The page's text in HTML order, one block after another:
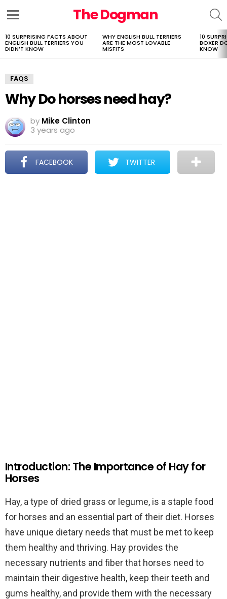
The Dogman
LATEST
STORIES
10 SURPRISING FACTS ABOUT
ENGLISH BULL TERRIERS YOU
DIDN’T KNOW
WHY ENGLISH BULL TERRIERS
ARE THE MOST LOVABLE
MISFITS
10
BOXER
KNOW
FAQS
Why Do horses need hay?
by Mike Clinton
3 years ago
FACEBOOK TWITTER
Introduction: The Importance of Hay for
Horses
Hay, a type of dried grass or legume, is a staple food
for horses and an essential part of their diet. Horses
have unique dietary needs that must be met to keep
them healthy and thriving. Hay provides the
necessary nutrients and fiber that horses need to
maintain their digestive health, keep their teeth and
gums healthy, and provide them with the necessary